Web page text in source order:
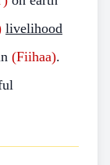
livelihood
(Fiihaa).